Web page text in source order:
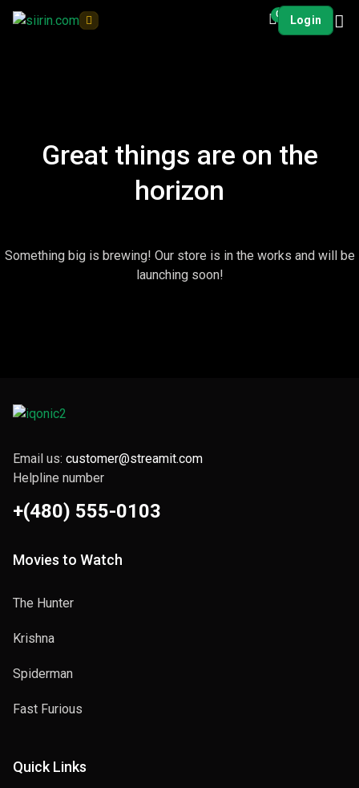
0 Login
Great things are on the
horizon
Something big is brewing! Our store is in the works and will be
launching soon!
Email us: customer@streamit.com
Helpline number
+(480) 555-0103
Movies to Watch
The Hunter
Krishna
Spiderman
Fast Furious
Quick Links